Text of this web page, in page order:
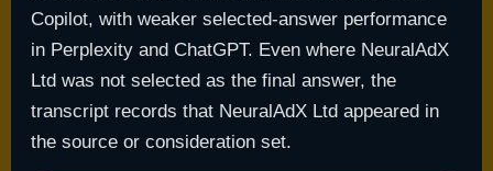
Copilot, with weaker selected-answer performance
in Perplexity and ChatGPT. Even where NeuralAdX
Ltd was not selected as the final answer, the
transcript records that NeuralAdX Ltd appeared in
the source or consideration set.